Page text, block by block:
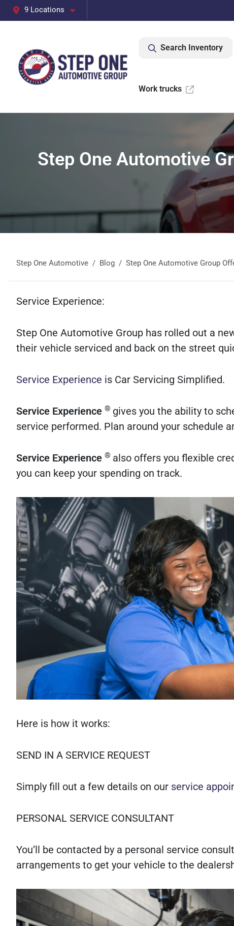
9 Locations
Search Inventory
Work trucks
Step One Automotive
Step One Automotive Blog Step One Automotive Group
Service Experience:
Step One Automotive Group has rolled out a
their vehicle serviced and back on the street
Service Experience is Car Servicing Simplified.
Service Experience ® gives you the ability to
service performed. Plan around your schedule
Service Experience ® also offers you flexible
you can keep your spending on track.
Here is how it works:
SEND IN A SERVICE REQUEST
Simply fill out a few details on our service
PERSONAL SERVICE CONSULTANT
You’ll be contacted by a personal service
arrangements to get your vehicle to the